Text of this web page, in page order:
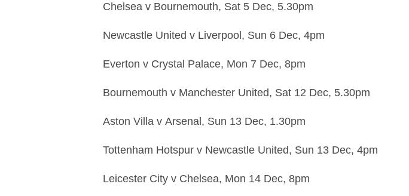
Chelsea v Bournemouth, Sat 5 Dec, 5.30pm
Newcastle United v Liverpool, Sun 6 Dec, 4pm
Everton v Crystal Palace, Mon 7 Dec, 8pm
Bournemouth v Manchester United, Sat 12 Dec, 5.30pm
Aston Villa v Arsenal, Sun 13 Dec, 1.30pm
Tottenham Hotspur v Newcastle United, Sun 13 Dec, 4pm
Leicester City v Chelsea, Mon 14 Dec, 8pm